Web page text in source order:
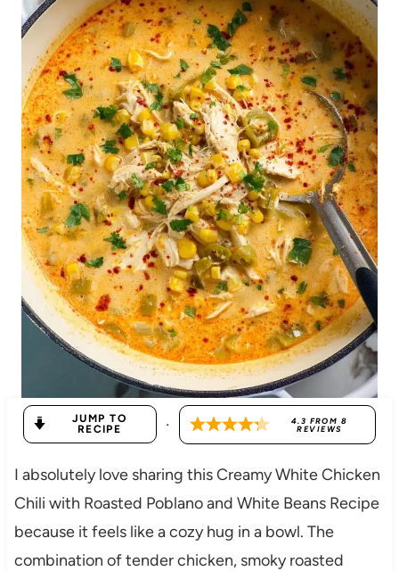
JUMP TO
RECIPE
· 4.3 FROM 8
REVIEWS
I absolutely love sharing this Creamy White Chicken
Chili with Roasted Poblano and White Beans Recipe
because it feels like a cozy hug in a bowl. The
combination of tender chicken, smoky roasted